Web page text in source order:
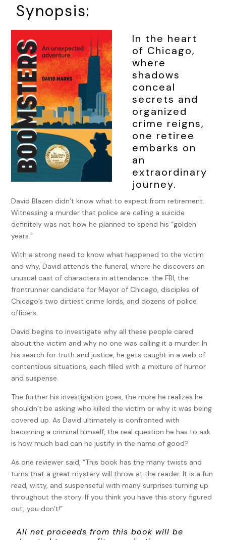
Synopsis:
In the heart
of Chicago,
where
shadows
conceal
secrets and
organized
crime reigns,
one retiree
embarks on
an
extraordinary
journey.
David Blazen didn’t know what to expect from retirement.
Witnessing a murder that police are calling a suicide
definitely was not how he planned to spend his “golden
years.”
With a strong need to know what happened to the victim
and why, David attends the funeral, where he discovers an
unusual cast of characters in attendance: the FBI, the
frontrunner candidate for Mayor of Chicago, disciples of
Chicago’s two dirtiest crime lords, and dozens of police
officers.
David begins to investigate why all these people cared
about the victim and why no one was calling it a murder. In
his search for truth and justice, he gets caught in a web of
contentious situations, each filled with a mixture of humor
and suspense.
The further his investigation goes, the more he realizes he
shouldn’t be asking who killed the victim or why it was being
covered up. As David ultimately is confronted with
becoming a criminal himself, the real question he has to ask
is how much bad can he justify in the name of good?
As one reviewer said, “This book has the many twists and
turns that a great mystery will throw at the reader. It is a fun
read, witty, and suspenseful with many surprises turning up
throughout the story. If you think you have this story figured
out, you don’t!”
All net proceeds from this book will be